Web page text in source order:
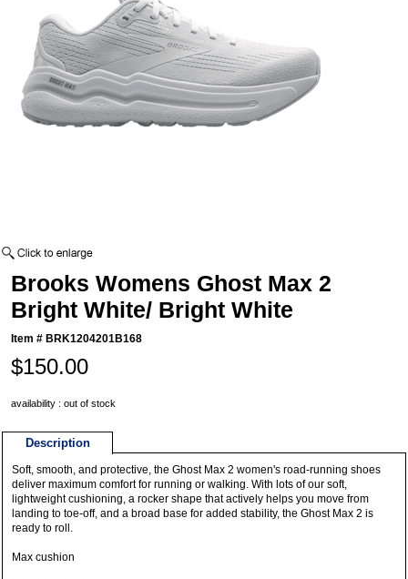
Brooks Womens Ghost Max 2
Bright White/ Bright White
Item # BRK1204201B168
$150.00
availability : out of stock
Description
Soft, smooth, and protective, the Ghost Max 2 women's road-running shoes
deliver maximum comfort for running or walking. With lots of our soft,
lightweight cushioning, a rocker shape that actively helps you move from
landing to toe-off, and a broad base for added stability, the Ghost Max 2 is
ready to roll.
Max cushion